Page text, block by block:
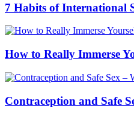
7 Habits of International
How to Really Immerse
Contraception and Safe